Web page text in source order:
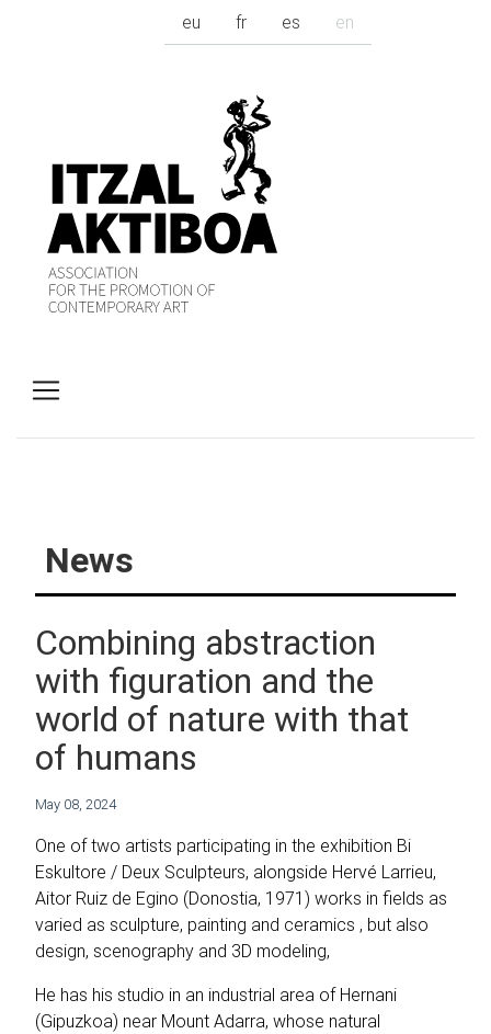
eu fr es en
News
Combining abstraction
with figuration and the
world of nature with that
of humans
May 08, 2024
One of two artists participating in the exhibition Bi
Eskultore / Deux Sculpteurs, alongside Hervé Larrieu,
Aitor Ruiz de Egino (Donostia, 1971) works in fields as
varied as sculpture, painting and ceramics , but also
design, scenography and 3D modeling,
He has his studio in an industrial area of Hernani
(Gipuzkoa) near Mount Adarra, whose natural